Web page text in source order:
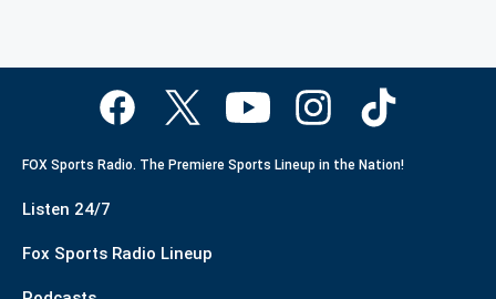
FOX Sports Radio. The Premiere Sports Lineup in the Nation!
Listen 24/7
Fox Sports Radio Lineup